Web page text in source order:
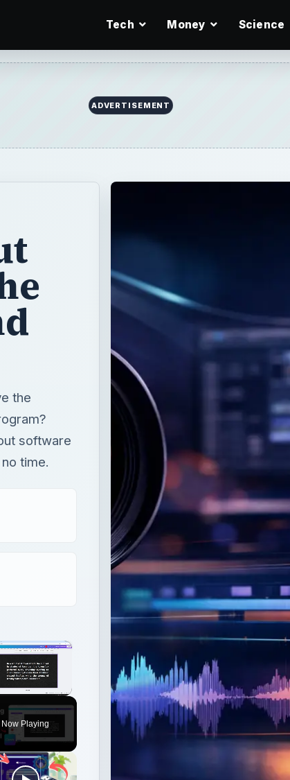
Tech Money Science
ADVERTISEMENT
the
software
time.
×
Now Playing